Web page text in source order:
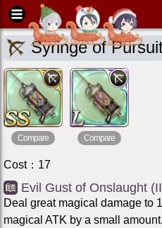
Syringe of
Compare Compare
Cost： 17
Evil Gust of Onslaught
Deal great magical damage to
magical ATK by a small amount.